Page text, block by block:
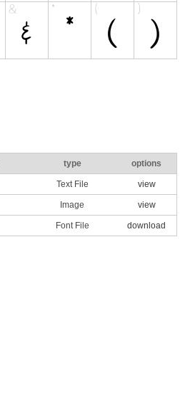
type options
Text File view
Image view
Font File download